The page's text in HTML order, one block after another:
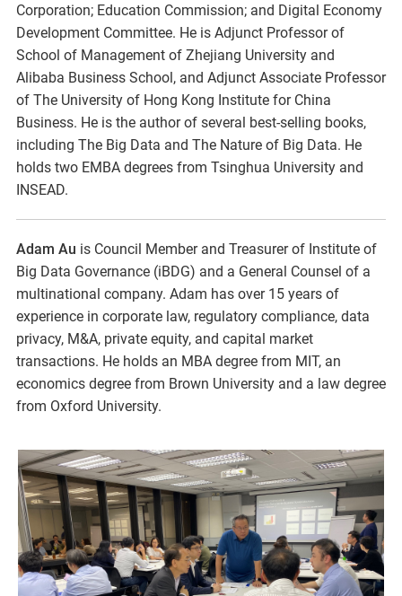
Corporation; Education Commission; and Digital Economy
Development Committee. He is Adjunct Professor of
School of Management of Zhejiang University and
Alibaba Business School, and Adjunct Associate Professor
of The University of Hong Kong Institute for China
Business. He is the author of several best-selling books,
including The Big Data and The Nature of Big Data. He
holds two EMBA degrees from Tsinghua University and
INSEAD.
Adam Au is Council Member and Treasurer of Institute of
Big Data Governance (iBDG) and a General Counsel of a
multinational company. Adam has over 15 years of
experience in corporate law, regulatory compliance, data
privacy, M&A, private equity, and capital market
transactions. He holds an MBA degree from MIT, an
economics degree from Brown University and a law degree
from Oxford University.